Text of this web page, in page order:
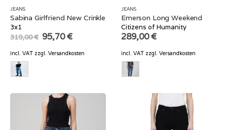
JEANS
Sabina Girlfriend New Crinkle
3x1
319,00€ Original
price
was:
319,00 €.
95,70€Current
is:
incl. VAT zzgl. Versandkosten
JEANS
Emerson Long Weekend
Citizens of Humanity
289,00€
incl. VAT zzgl. Versandkosten